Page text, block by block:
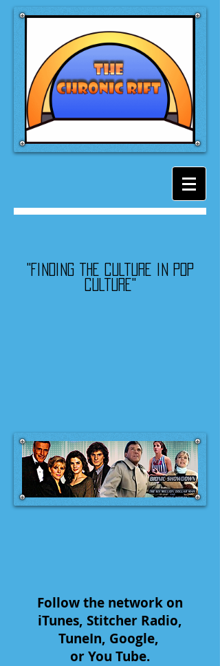
"Finding the culture in pop
culture"
Follow the network on
iTunes, Stitcher Radio,
TuneIn, Google,
or You Tube.